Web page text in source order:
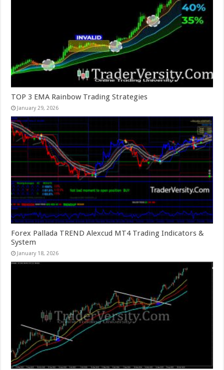
TOP 3 EMA Rainbow Trading Strategies
January 29, 2026
Forex Pallada TREND Alexcud MT4 Trading Indicators &
System
January 18, 2026